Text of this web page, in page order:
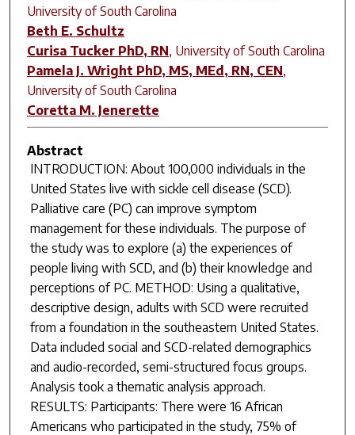
University of South Carolina
Beth E. Schultz
Curisa Tucker PhD, RN, University of South Carolina
Pamela J. Wright PhD, MS, MEd, RN, CEN,
University of South Carolina
Coretta M. Jenerette
Abstract
INTRODUCTION: About 100,000 individuals in the
United States live with sickle cell disease (SCD).
Palliative care (PC) can improve symptom
management for these individuals. The purpose of
the study was to explore (a) the experiences of
people living with SCD, and (b) their knowledge and
perceptions of PC. METHOD: Using a qualitative,
descriptive design, adults with SCD were recruited
from a foundation in the southeastern United States.
Data included social and SCD-related demographics
and audio-recorded, semi-structured focus groups.
Analysis took a thematic analysis approach.
RESULTS: Participants: There were 16 African
Americans who participated in the study, 75% of